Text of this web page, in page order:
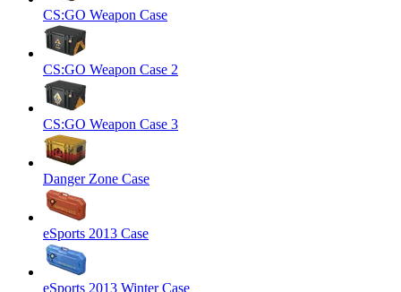
CS:GO Weapon Case
CS:GO Weapon Case 2
CS:GO Weapon Case 3
Danger Zone Case
eSports 2013 Case
eSports 2013 Winter Case